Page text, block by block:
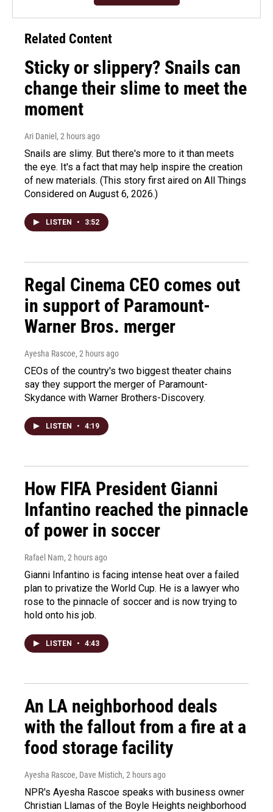
Related Content
Sticky or slippery? Snails can
change their slime to meet the
moment
Ari Daniel , 2 hours ago
Snails are slimy. But there's more to it than meets
the eye. It's a fact that may help inspire the creation
of new materials. (This story first aired on All Things
Considered on August 6, 2026.)
LISTEN • 3:52
Regal Cinema CEO comes out
in support of Paramount-
Warner Bros. merger
Ayesha Rascoe, 2 hours ago
CEOs of the country's two biggest theater chains
say they support the merger of Paramount-
Skydance with Warner Brothers-Discovery.
LISTEN • 4:19
How FIFA President Gianni
Infantino reached the pinnacle
of power in soccer
Rafael Nam, 2 hours ago
Gianni Infantino is facing intense heat over a failed
plan to privatize the World Cup. He is a lawyer who
rose to the pinnacle of soccer and is now trying to
hold onto his job.
LISTEN • 4:43
An LA neighborhood deals
with the fallout from a fire at a
food storage facility
Ayesha Rascoe, Dave Mistich, 2 hours ago
NPR's Ayesha Rascoe speaks with business owner
Christian Llamas of the Boyle Heights neighborhood